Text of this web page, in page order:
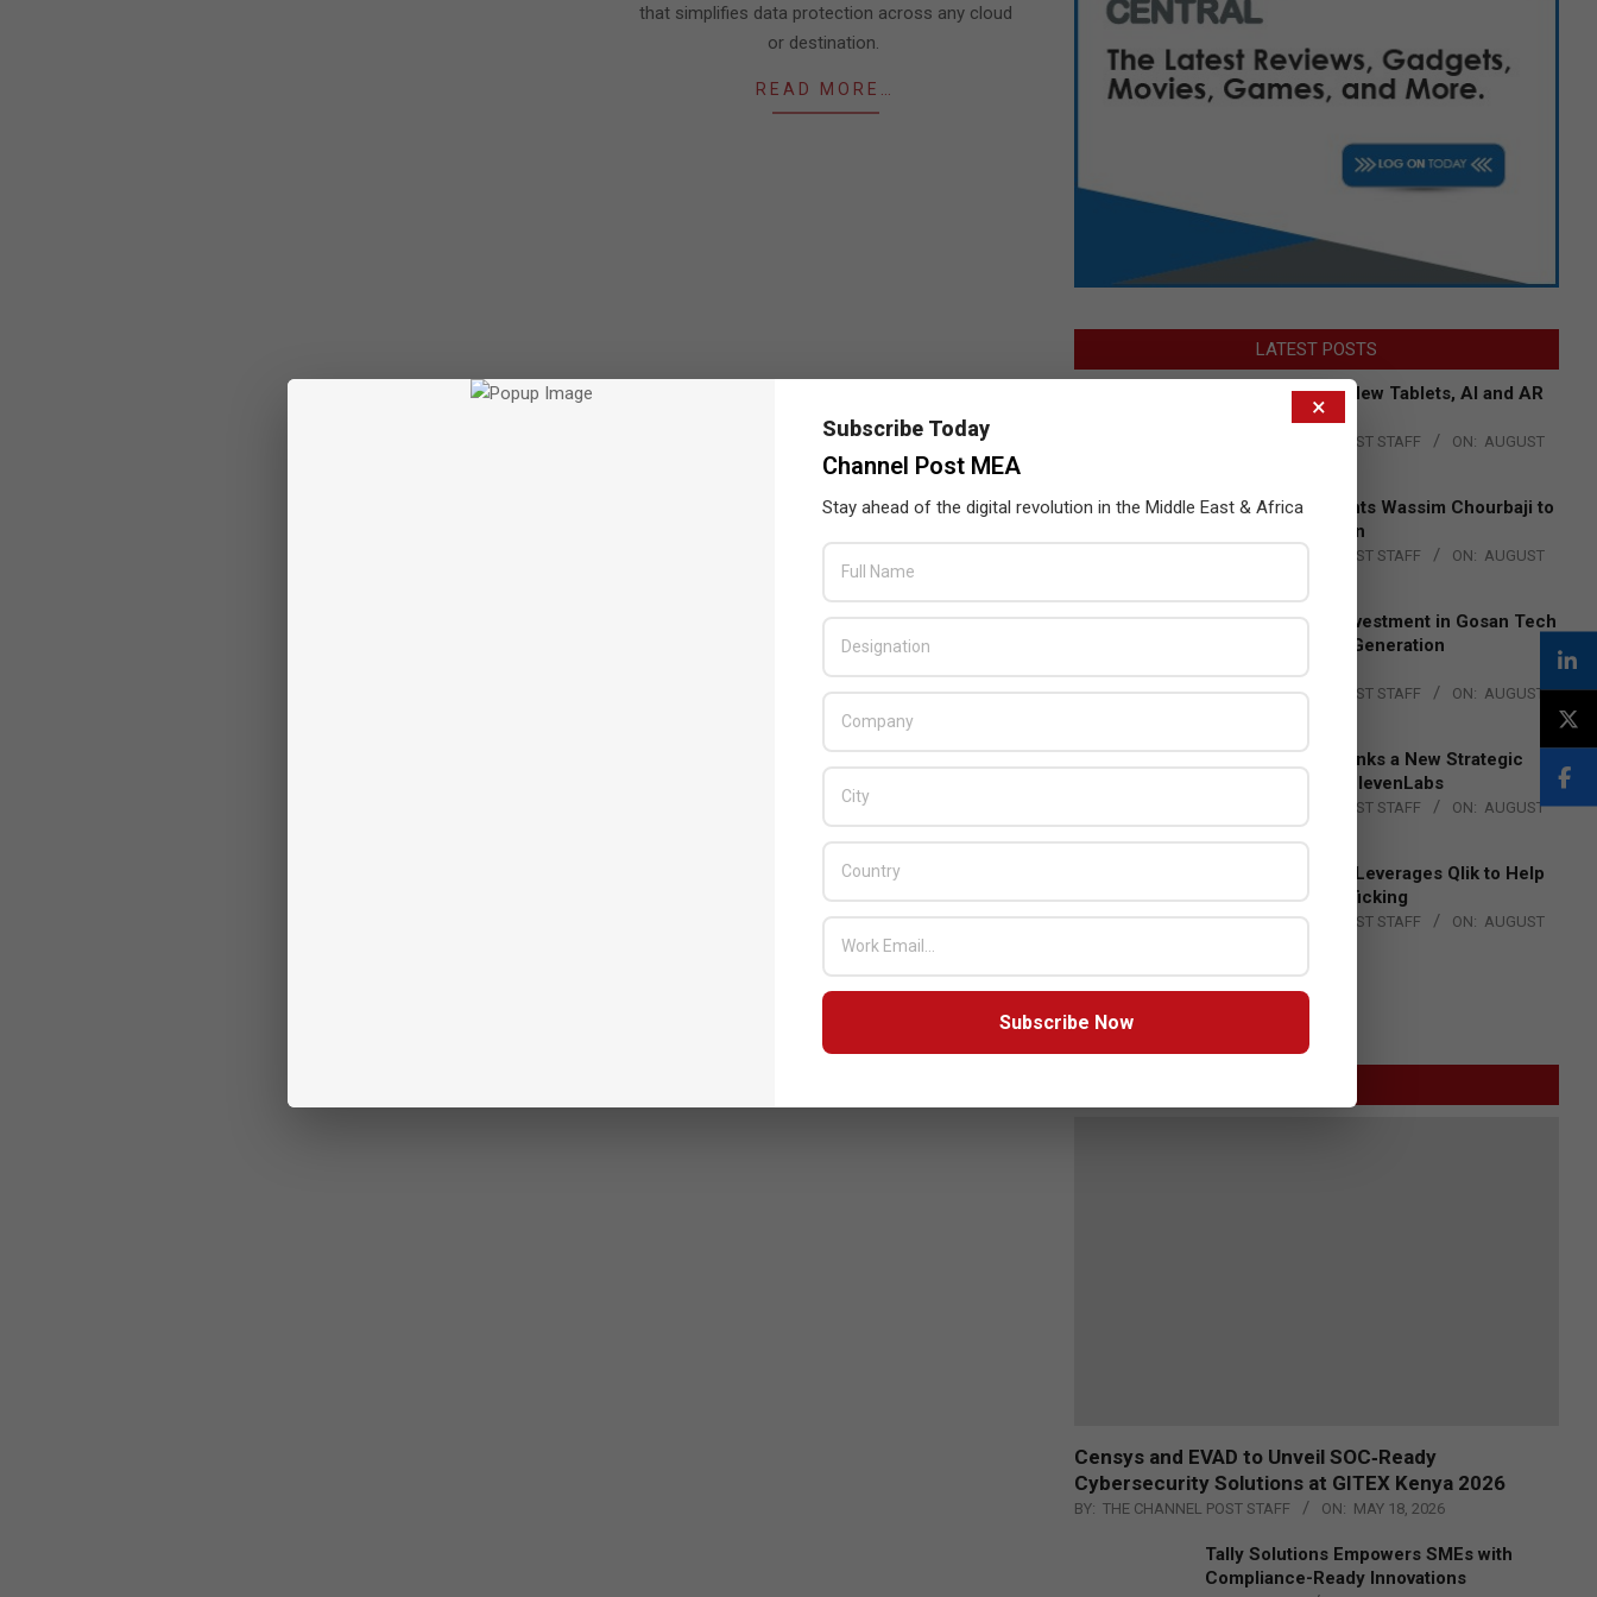
that simplifies data protection across any cloud
or destination.
READ MORE…
LATEST POSTS
Acer Introduces New Tablets, AI and AR
THE CHANNEL POST STAFF ON: AUGUST
Qualcomm Appoints Wassim Chourbaji to
Lead EMEA Region
THE CHANNEL POST STAFF ON: AUGUST
Epson Expands Investment in Gosan Tech
to Advance Next-Generation
Manufacturing
BY: THE CHANNEL POST STAFF ON: AUGUST
DXC Technology Inks a New Strategic
Partnership with ElevenLabs
THE CHANNEL POST STAFF ON: AUGUST
4, 2026
Engage Together Leverages Qlik to Help
Fight Human Trafficking
BY: THE CHANNEL POST STAFF ON: AUGUST
Censys and EVAD to Unveil SOC‑Ready
Cybersecurity Solutions at GITEX Kenya 2026
BY: THE CHANNEL POST STAFF ON: MAY 18, 2026
Tally Solutions Empowers SMEs with
Compliance-Ready Innovations
×
Subscribe Today
Channel Post MEA
Stay ahead of the digital revolution in the Middle East & Africa
Subscribe Now